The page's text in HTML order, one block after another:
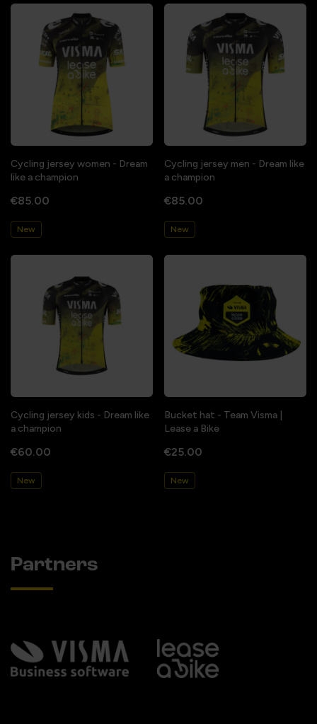
Cycling jersey women - Dream
like a champion
€85.00
New
Cycling jersey men - Dream like
a champion
€85.00
New
Cycling jersey kids - Dream like
a champion
€60.00
New
Bucket hat - Team Visma |
Lease a Bike
€25.00
New
Partners